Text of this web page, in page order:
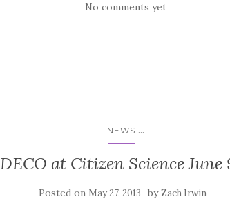
No comments yet
NEWS ...
DECO at Citizen Science June
Posted on May 27, 2013 byZach Irwin